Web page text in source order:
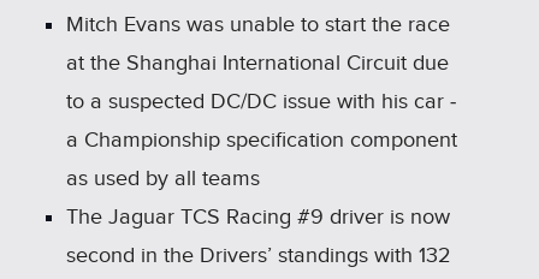
Mitch Evans was unable to start the race
at the Shanghai International Circuit due
to a suspected DC/DC issue with his car ‑
a Championship specification component
as used by all teams
The Jaguar TCS Racing #9 driver is now
second in the Drivers’ standings with 132